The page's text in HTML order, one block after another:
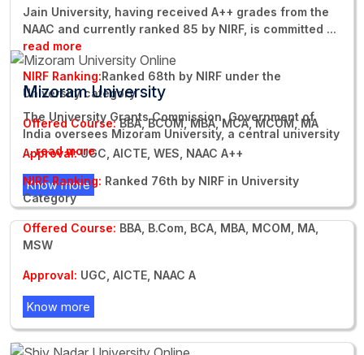
Jain University, having received A++ grades from the
NAAC and currently ranked 85 by NIRF, is committed ...
read more
NIRF Ranking:Ranked 68th by NIRF under the
University category
Offered Course:BBA, BCOM, MBA, MCA, MCOM, MA
Approval:UGC, AICTE, WES, NAAC A++
Know more
Mizoram University
The University Grants Commission, Government of
India oversees Mizoram University, a central university
... read more
NIRF Ranking: Ranked 76th by NIRF in University
Category
Offered Course: BBA, B.Com, BCA, MBA, MCOM, MA,
MSW
Approval: UGC, AICTE, NAAC A
Know more